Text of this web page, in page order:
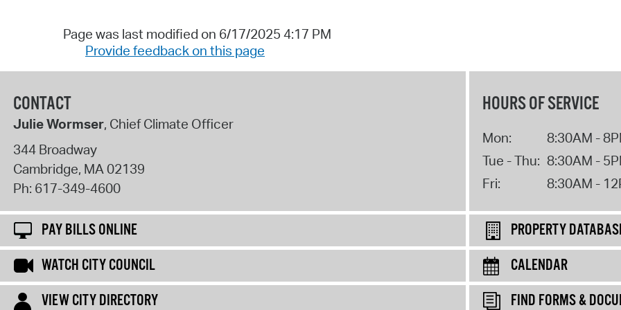
Page was last modified on 6/17/2025 4:17 PM
Provide feedback on this page
CONTACT
Julie Wormser, Chief Climate Officer
344 Broadway
Cambridge, MA02139
Ph: 617-349-4600
HOURS OF SERVICE
Mon:
8:30AM -
Tue - Thu: 8:30AM -
Fri:
8:30AM -
PAY BILLS ONLINE
PROPERTY
WATCH CITY COUNCIL
CALENDAR
VIEW CITY DIRECTORY
FIND FORMS &